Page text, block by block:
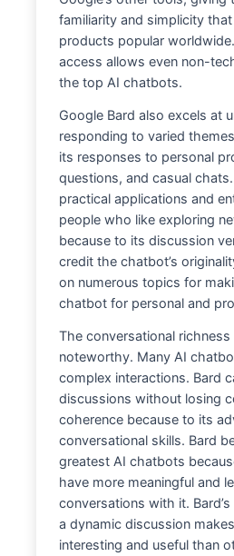
familiarity and simplicity
products popular
access allows even non-
the top AI chatbots.
Google Bard also excels at
responding to varied
its responses to personal
questions, and casual
practical applications and
people who like exploring
because to its discussion
credit the chatbot’s
on numerous topics for
chatbot for personal and
The conversational
noteworthy. Many AI
complex interactions. Bard
discussions without losing
coherence because to its
conversational skills. Bard
greatest AI chatbots
have more meaningful and
conversations with it.
a dynamic discussion
interesting and useful than